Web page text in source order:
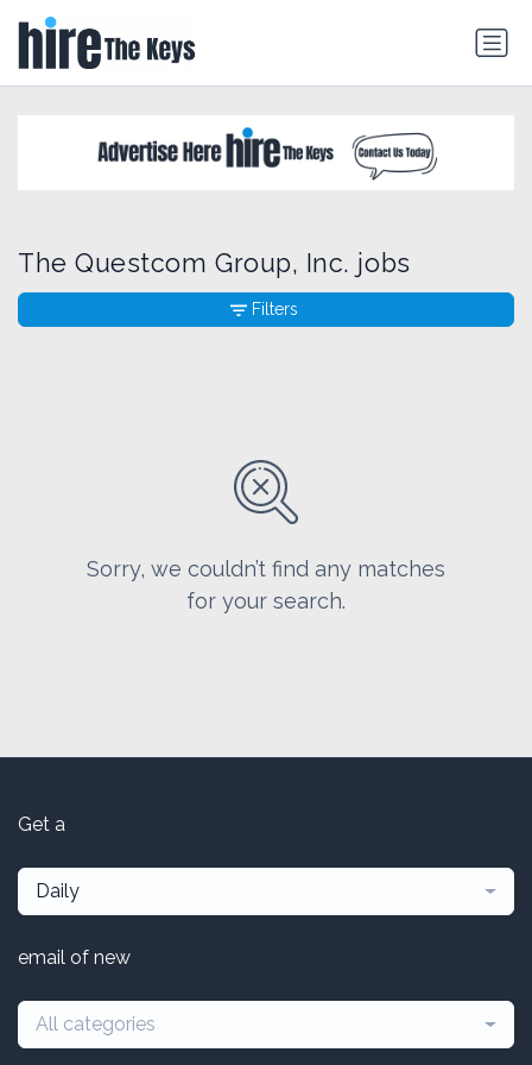
The Questcom Group, Inc. jobs
Sorry, we couldn’t find any matches
for your search.
Filters
Get a
Daily
email of new
All categories